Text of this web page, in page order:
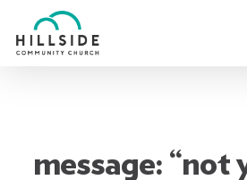
to
message: “not